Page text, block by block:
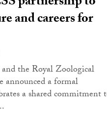
and careers for
the Royal Zoological
announced a formal
a shared commitment